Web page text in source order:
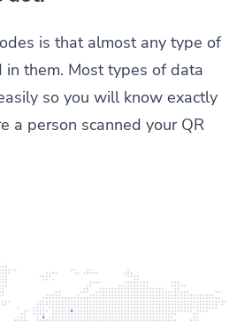
is that almost any type of
in them. Most types of data
so you will know exactly
a person scanned your QR